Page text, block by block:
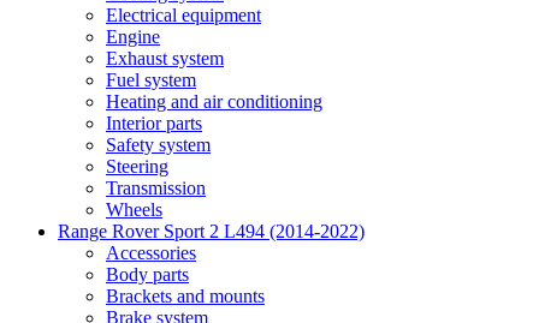
Electrical equipment
Engine
Exhaust system
Fuel system
Heating and air conditioning
Interior parts
Safety system
Steering
Transmission
Wheels
Range Rover Sport 2 L494 (2014-2022)
Accessories
Body parts
Brackets and mounts
Brake system